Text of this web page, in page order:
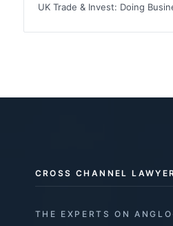
UK Trade & Invest: Doing
CROSS CHANNEL
THE EXPERTS ON